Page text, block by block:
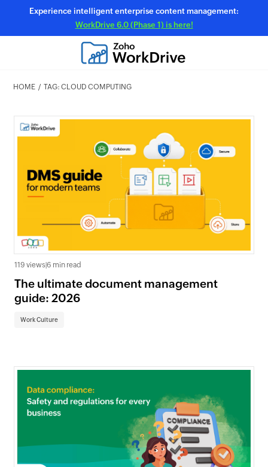
Experience intelligent enterprise content management:
WorkDrive 6.0 (Phase 1) is here!
HOME TAG: CLOUD COMPUTING
119 views 6 min read
The ultimate document management
guide: 2026
Work Culture